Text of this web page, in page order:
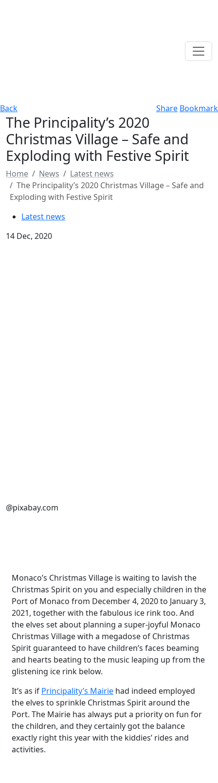
Back Share Bookmark
The Principality’s 2020
Christmas Village – Safe and
Exploding with Festive Spirit
Home News
Latest news
The Principality’s 2020 Christmas Village – Safe and
Exploding with Festive Spirit
Latest news
14 Dec, 2020
@pixabay.com
Monaco’s Christmas Village is waiting to lavish the
Christmas Spirit on you and especially children in the
Port of Monaco from December 4, 2020 to January 3,
2021, together with the fabulous ice rink too. And
the elves set about planning a super-joyful Monaco
Christmas Village with a megadose of Christmas
Spirit guaranteed to have children’s faces beaming
and hearts beating to the music leaping up from the
glistening ice rink below.
It’s as if Principality’s Mairie had indeed employed
the elves to sprinkle Christmas Spirit around the
Port. The Mairie has always put a priority on fun for
the children, and they certainly got the balance
exactly right this year with the kiddies’ rides and
activities.